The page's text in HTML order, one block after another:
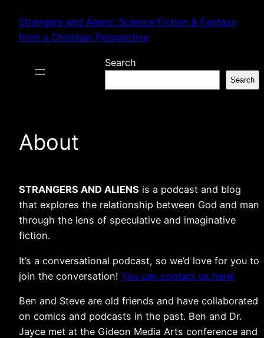
content
Strangers and Aliens: Science Fiction & Fantasy
from a Christian Perspective
Search
Search
About
STRANGERS AND ALIENS is a podcast and blog
that explores the relationship between God and man
through the lens of speculative and imaginative
fiction.
It’s a conversational podcast, so we’d love for you to
join the conversation! You can contact us here!
Ben and Steve are old friends and have collaborated
on comics and podcasts in the past. Ben and Dr.
Jayce met at the Gideon Media Arts conference and